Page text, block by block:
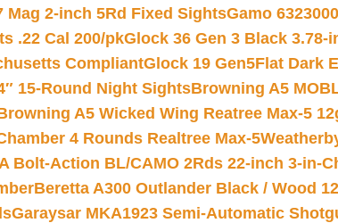
Mag 2-inch 5Rd Fixed SightsGamo
.22 Cal 200/pkGlock 36 Gen 3 Black 3.78-
CompliantGlock 19 Gen5Flat Dark
15-Round Night SightsBrowning A5
A5 Wicked Wing Reatree Max-5
4 Rounds Realtree Max-5
Bolt-Action BL/CAMO 2Rds 22-inch 3-in-
Beretta A300 Outlander Black / Wood
Garaysar MKA1923 Semi-Automatic